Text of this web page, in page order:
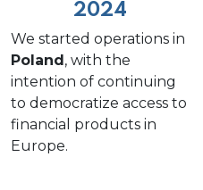
2024
We started operations in
Poland, with the
intention of continuing
to democratize access to
financial products in
Europe.